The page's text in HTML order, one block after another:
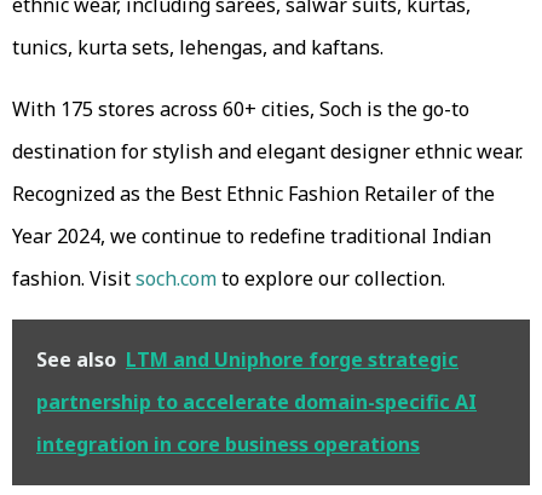
tunics, kurta sets, lehengas, and kaftans.
With 175 stores across 60+ cities, Soch is the go-to
destination for stylish and elegant designer ethnic wear.
Recognized as the Best Ethnic Fashion Retailer of the
Year 2024, we continue to redefine traditional Indian
fashion. Visitsoch.comto explore our collection.
See also LTM and Uniphore forge strategic
partnership to accelerate domain-specific AI
integration in core business operations